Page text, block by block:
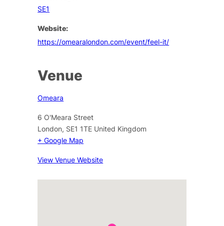
SE1
Website:
https://omearalondon.com/event/feel-it/
Venue
Omeara
6 O'Meara Street
London, SE1 1TE United Kingdom
+ Google Map
View Venue Website